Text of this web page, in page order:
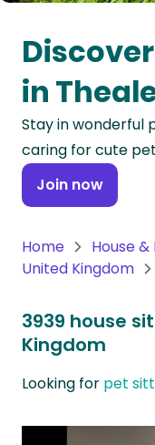
Oceania
Continent
South
America
Continent
Antarctica
in
Stay in wonderful
caring for cute
Join now
Home
House
United Kingdom
3939 house
Kingdom
Looking for pet